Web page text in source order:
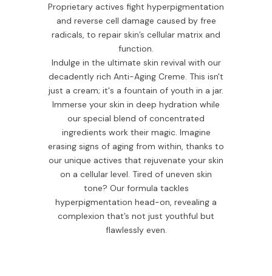
Proprietary actives fight hyperpigmentation
and reverse cell damage caused by free
radicals, to repair skin’s cellular matrix and
function.
Indulge in the ultimate skin revival with our
decadently rich Anti-Aging Creme. This isn't
just a cream; it's a fountain of youth in a jar.
Immerse your skin in deep hydration while
our special blend of concentrated
ingredients work their magic. Imagine
erasing signs of aging from within, thanks to
our unique actives that rejuvenate your skin
on a cellular level. Tired of uneven skin
tone? Our formula tackles
hyperpigmentation head-on, revealing a
complexion that’s not just youthful but
flawlessly even.